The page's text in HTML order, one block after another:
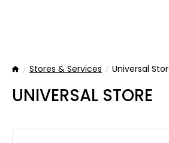
HomeStores & Services Universal
UNIVERSAL STORE